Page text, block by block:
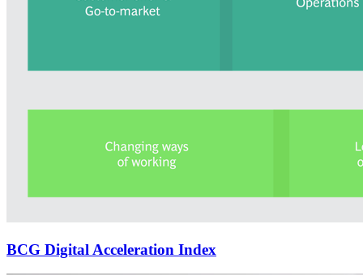
BCG Digital Acceleration Index